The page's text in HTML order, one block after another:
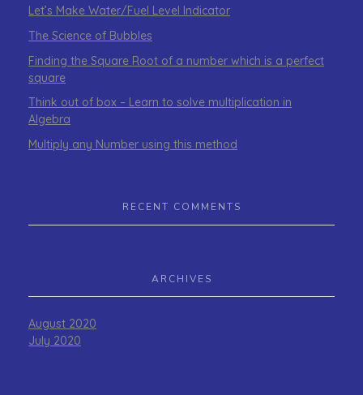
Let’s Make Water/Fuel Level Indicator
The Science of Bubbles
Finding the Square Root of a number which is a perfect
square
Think out of box – Learn to solve multiplication in
Algebra
Multiply any Number using this method
RECENT COMMENTS
ARCHIVES
August 2020
July 2020